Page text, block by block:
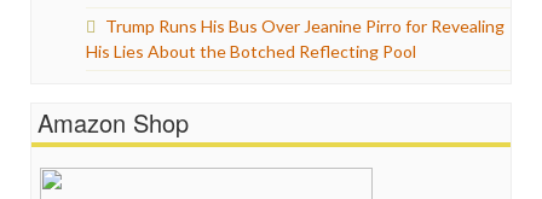
Trump Runs His Bus Over Jeanine Pirro for Revealing
His Lies About the Botched Reflecting Pool
Amazon Shop